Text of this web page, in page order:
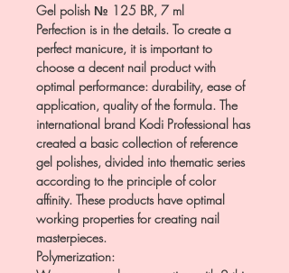
Gel polish № 125 BR, 7 ml
Perfection is in the details. To create a
perfect manicure, it is important to
choose a decent nail product with
optimal performance: durability, ease of
application, quality of the formula. The
international brand Kodi Professional has
created a basic collection of reference
gel polishes, divided into thematic series
according to the principle of color
affinity. These products have optimal
working properties for creating nail
masterpieces.
Polymerization: